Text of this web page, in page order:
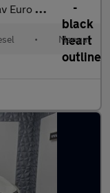
(s/s) 5dr
• Manual